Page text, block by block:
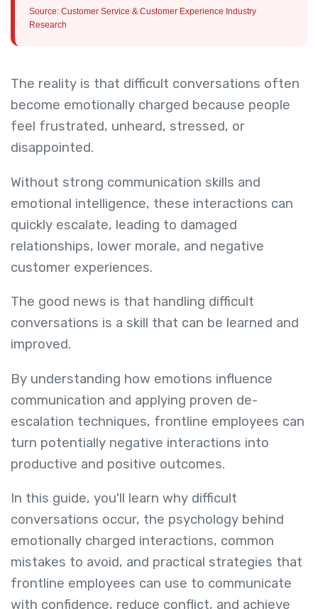
Source: Customer Service & Customer Experience Industry
Research
The reality is that difficult conversations often
become emotionally charged because people
feel frustrated, unheard, stressed, or
disappointed.
Without strong communication skills and
emotional intelligence, these interactions can
quickly escalate, leading to damaged
relationships, lower morale, and negative
customer experiences.
The good news is that handling difficult
conversations is a skill that can be learned and
improved.
By understanding how emotions influence
communication and applying proven de-
escalation techniques, frontline employees can
turn potentially negative interactions into
productive and positive outcomes.
In this guide, you'll learn why difficult
conversations occur, the psychology behind
emotionally charged interactions, common
mistakes to avoid, and practical strategies that
frontline employees can use to communicate
with confidence, reduce conflict, and achieve